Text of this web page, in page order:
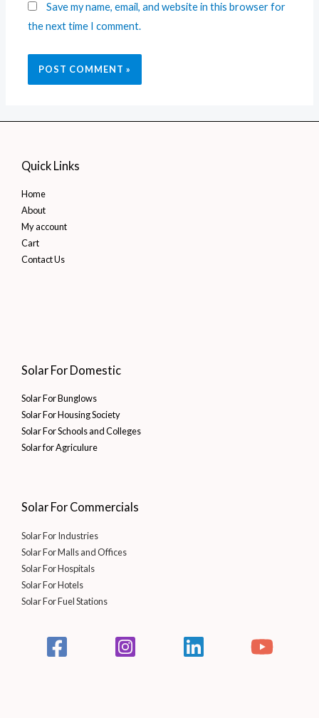
Save my name, email, and website in this browser for
the next time I comment.
Quick Links
Home
About
My account
Cart
Contact Us
Solar For Domestic
Solar For Bunglows
Solar For Housing Society
Solar For Schools and Colleges
Solar for Agriculure
Solar For Commercials
Solar For Industries
Solar For Malls and Offices
Solar For Hospitals
Solar For Hotels
Solar For Fuel Stations